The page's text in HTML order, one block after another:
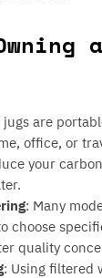
jugs are
office, or
your
: Many
choose
quality
: Using filtered